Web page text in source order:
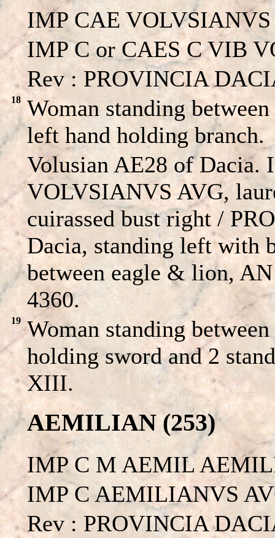
IMP CAE VOLVSIANVS
IMP C or CAES C VIB
Rev : PROVINCIA
18
Woman standing
left hand holding branch.
Volusian AE28 of Dacia.
VOLVSIANVS AVG,
cuirassed bust right /
Dacia, standing left with
between eagle & lion,
4360.
19
Woman standing
holding sword and 2
XIII.
AEMILIAN (253)
IMP C M AEMIL
IMP C AEMILIANVS
Rev : PROVINCIA